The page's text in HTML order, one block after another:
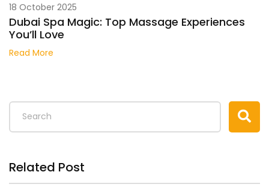
18 October 2025
Dubai Spa Magic: Top Massage Experiences
You’ll Love
Read More
Related Post